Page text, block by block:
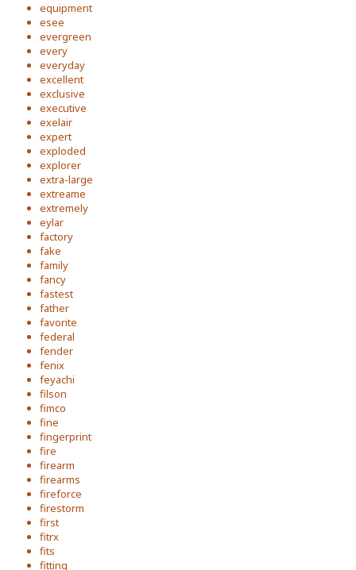
equipment
esee
evergreen
every
everyday
excellent
exclusive
executive
exelair
expert
exploded
explorer
extra-large
extreame
extremely
eylar
factory
fake
family
fancy
fastest
father
favorite
federal
fender
fenix
feyachi
filson
fimco
fine
fingerprint
fire
firearm
firearms
fireforce
firestorm
first
fitrx
fits
fitting